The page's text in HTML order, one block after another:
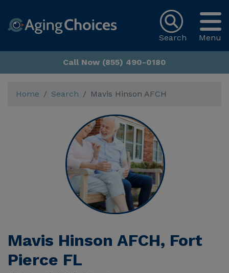
Menu
Search
Call Now (855) 490-0180
Home Search Mavis Hinson AFCH
Mavis Hinson AFCH, Fort
Pierce FL